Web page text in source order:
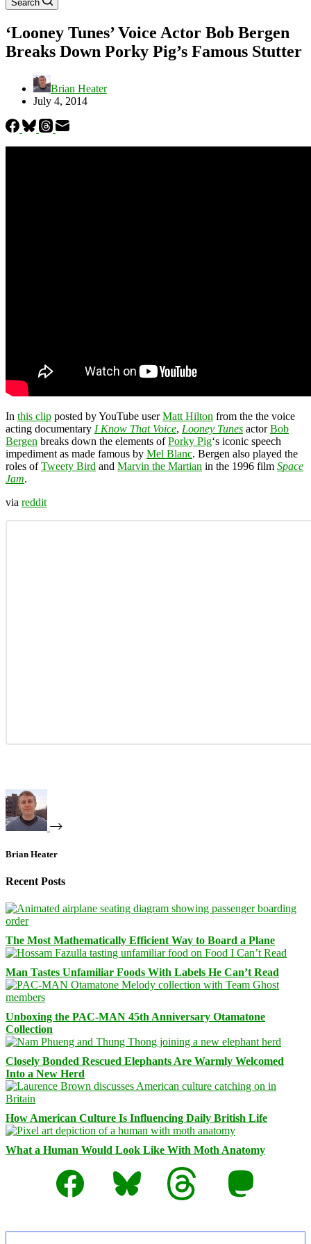
Search
‘Looney Tunes’ Voice Actor Bob Bergen
Breaks Down Porky Pig’s Famous Stutter
Brian Heater
July 4, 2014
In this clip posted by YouTube userMatt Hilton from the the voice
acting documentary I Know That Voice, Looney Tunes actorBob
Bergen breaks down the elements ofPorky Pig‘s iconic speech
impediment as made famous by Mel Blanc. Bergen also played the
roles ofTweety Bird and Marvin the Martian in the 1996 film Space
Jam.
via reddit
Brian Heater
Recent Posts
The Most Mathematically Efficient Way to Board a Plane
Man Tastes Unfamiliar Foods With Labels He Can’t Read
Unboxing the PAC-MAN 45th Anniversary Otamatone
Collection
Closely Bonded Rescued Elephants Are Warmly Welcomed
Into a New Herd
How American Culture Is Influencing Daily British Life
What a Human Would Look Like With Moth Anatomy
Facebook
Bluesky Threads Mastodon